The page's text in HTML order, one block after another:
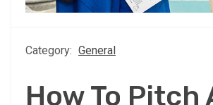
Category: General
How To Pitch